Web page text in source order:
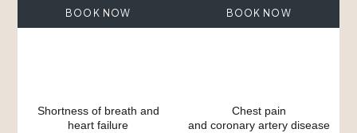
BOOK NOW BOOK NOW
Shortness of breath and
heart failure
Chest pain
and coronary artery disease